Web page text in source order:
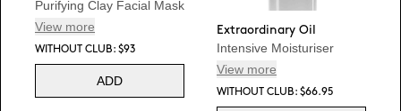
Purifying Clay Facial Mask
View more
WITHOUT CLUB: $93
ADD
Extraordinary Oil
Intensive Moisturiser
View more
WITHOUT CLUB: $66.95